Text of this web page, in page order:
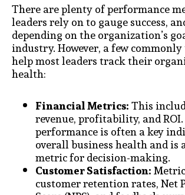
There are plenty of performance
leaders rely on to gauge success,
depending on the organization’s
industry. However, a few
help most leaders track their
health:
Financial Metrics:This
revenue, profitability, and
performance is often a key
overall business health and is
metric for decision-making.
Customer Satisfaction:
customer retention rates, Net